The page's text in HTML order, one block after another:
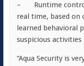
– Runtime
real time, based on
learned behavioral
suspicious activities
“Aqua Security is